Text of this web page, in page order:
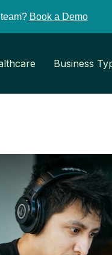
Book a Demo
Business